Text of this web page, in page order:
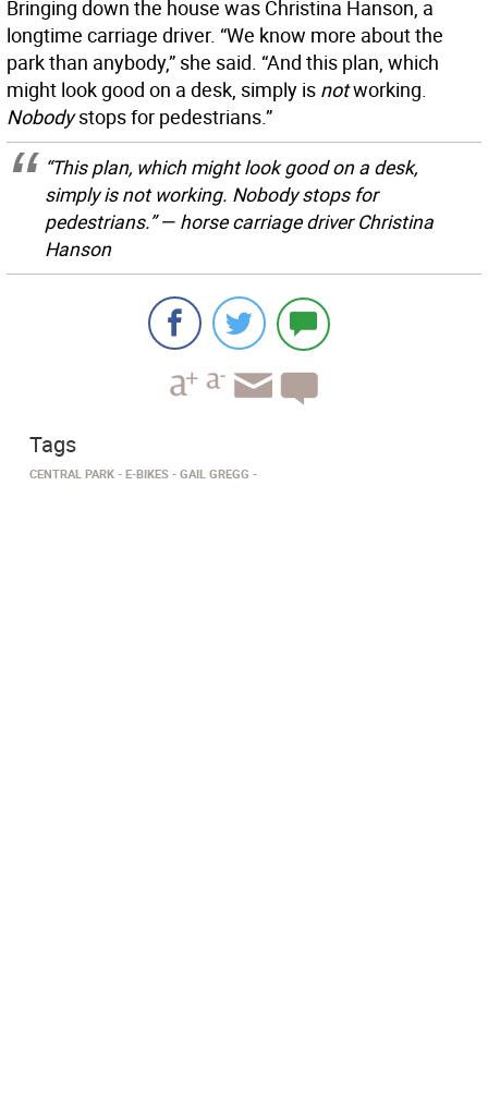
Bringing down the house was Christina Hanson, a
longtime carriage driver. “We know more about the
park than anybody,” she said. “And this plan, which
might look good on a desk, simply is notworking.
Nobodystops for pedestrians.”
“This plan, which might look good on a desk,
simply isnotworking. Nobodystops for
pedestrians.” — horse carriage driver Christina
Hanson
Tags
CENTRAL PARK E-BIKES GAIL GREGG